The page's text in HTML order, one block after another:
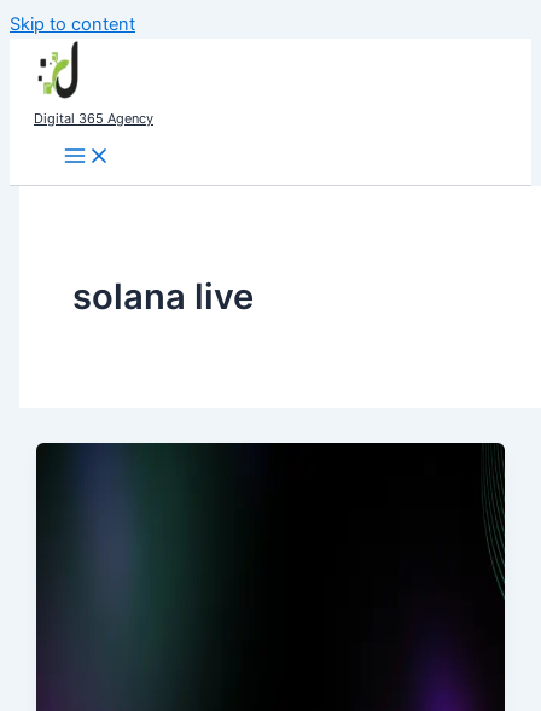
Skip to content
Digital 365 Agency
solana live